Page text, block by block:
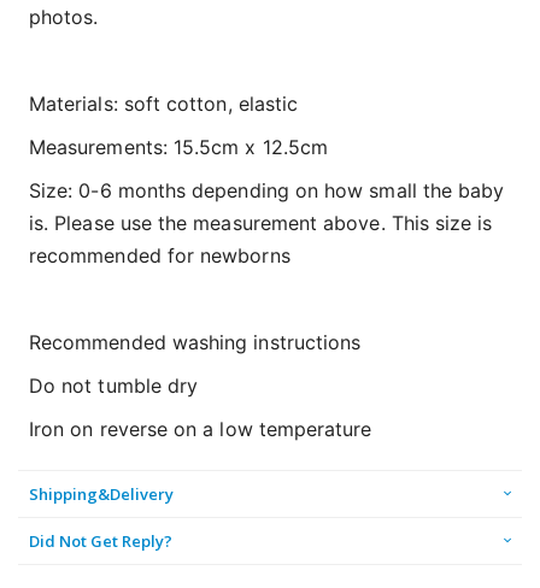
photos.
Materials: soft cotton, elastic
Measurements: 15.5cm x 12.5cm
Size: 0-6 months depending on how small the baby
is. Please use the measurement above. This size is
recommended for newborns
Recommended washing instructions
Do not tumble dry
Iron on reverse on a low temperature
Shipping&Delivery
Did Not Get Reply?